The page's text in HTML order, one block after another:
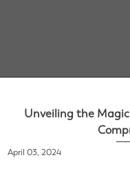
Unveiling the
April 03, 2024